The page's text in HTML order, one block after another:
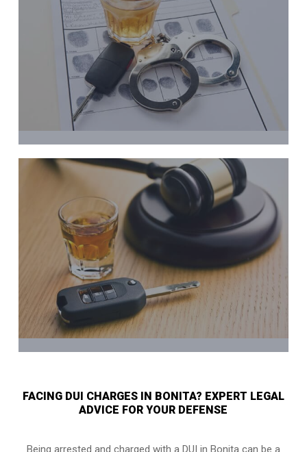
FACING DUI CHARGES IN BONITA? EXPERT LEGAL
ADVICE FOR YOUR DEFENSE
Being arrested and charged with a DUI in Bonita can be a